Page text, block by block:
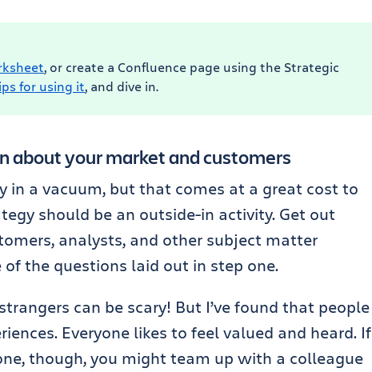
, or create a Confluence page using the Strategic
for using it, and dive in.
about your market and customers
in a vacuum, but that comes at a great cost to
should be an outside-in activity. Get out
analysts, and other subject matter
the questions laid out in step one.
can be scary! But I’ve found that people
Everyone likes to feel valued and heard. If
though, you might team up with a colleague